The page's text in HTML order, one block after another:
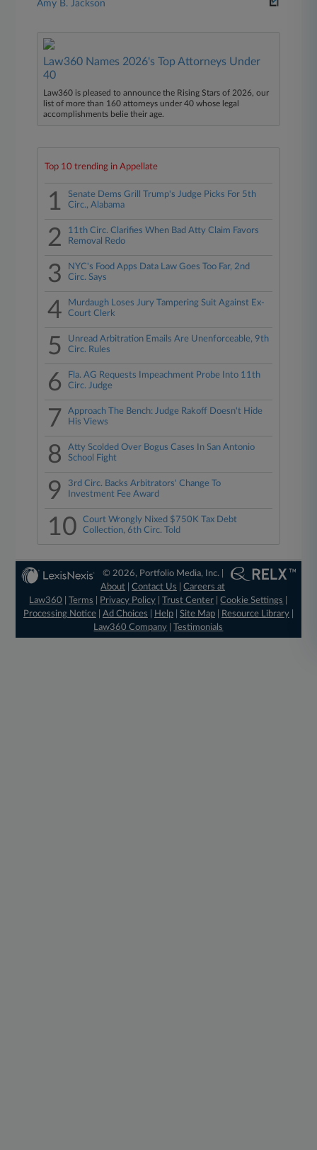
Amy B. Jackson
Law360 Names 2026's Top Attorneys Under
40
Law360 is pleased to announce the Rising Stars of 2026, our
list of more than 160 attorneys under 40 whose legal
accomplishments belie their age.
Top 10 trending in Appellate
1
Senate Dems Grill Trump's Judge Picks For 5th
Circ., Alabama
2
11th Circ. Clarifies When Bad Atty Claim Favors
Removal Redo
3
NYC's Food Apps Data Law Goes Too Far, 2nd
Circ. Says
4
Murdaugh Loses Jury Tampering Suit Against Ex-
Court Clerk
5
Unread Arbitration Emails Are Unenforceable, 9th
Circ. Rules
6
Fla. AG Requests Impeachment Probe Into 11th
Circ. Judge
7
Approach The Bench: Judge Rakoff Doesn't Hide
His Views
8
Atty Scolded Over Bogus Cases In San Antonio
School Fight
9
3rd Circ. Backs Arbitrators' Change To
Investment Fee Award
10
Court Wrongly Nixed $750K Tax Debt
Collection, 6th Circ. Told
© 2026, Portfolio Media, Inc. |
About |Contact Us |Careers at
Law360
|Terms Privacy Policy |Trust Center |Cookie Settings
Processing Notice| Ad Choices Help| Site Map| Resource Library|
Law360 Company |Testimonials